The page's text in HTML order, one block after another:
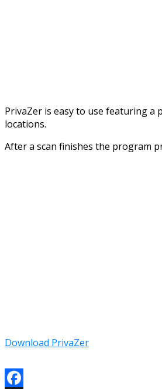
PrivaZer is easy to use featuring a
locations.
After a scan finishes the program
Download PrivaZer